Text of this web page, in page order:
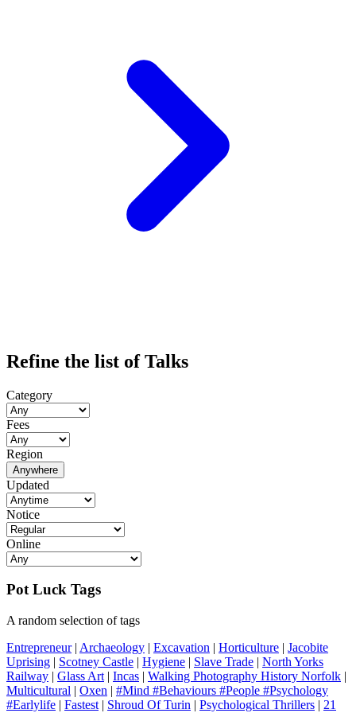
Refine the list of Talks
Category
Fees
Region
Anywhere
Updated
Notice
Online
Pot Luck Tags
A random selection of tags
Entrepreneur| Archaeology | Excavation | Horticulture | Jacobite
Uprising | Scotney Castle | Hygiene | Slave Trade | North Yorks
Railway | Glass Art | Incas | Walking Photography History Norfolk |
Multicultural | Oxen | #Mind #Behaviours #People #Psychology
#Earlylife | Fastest | Shroud Of Turin | Psychological Thrillers | 21